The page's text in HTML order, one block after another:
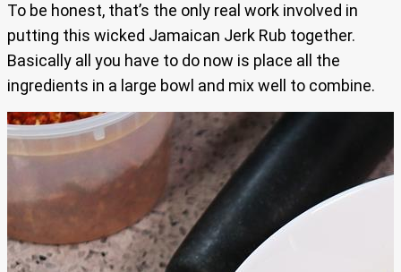
To be honest, that’s the only real work involved in
putting this wicked Jamaican Jerk Rub together.
Basically all you have to do now is place all the
ingredients in a large bowl and mix well to combine.